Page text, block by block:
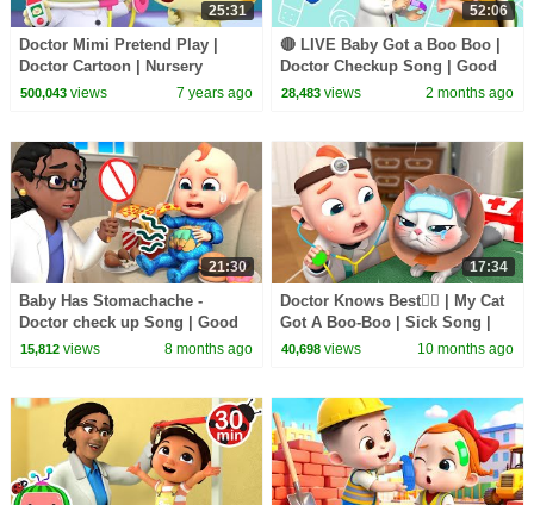
25:31
Doctor Mimi Pretend Play |
Doctor Cartoon | Nursery
Rhymes | Baby Songs
500,043views 7 years ago
52:06
🔴 LIVE Baby Got a Boo Boo |
Doctor Checkup Song | Good
Habits | Rosoo Nursery
28,483 views 2 months ago
21:30
Baby Has Stomachache -
Doctor check up Song | Good
Habits for Kids | Rosoo Kids
15,812views 8 months ago
17:34
Doctor Knows Best👨‍⚕️ | My Cat
Got A Boo-Boo | Sick Song |
Rosoo Nursery Rhyme & Kids
40,698 views 10 months ago